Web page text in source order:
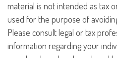
material is not intended as tax
used for the purpose of
Please consult legal or tax
information regarding your